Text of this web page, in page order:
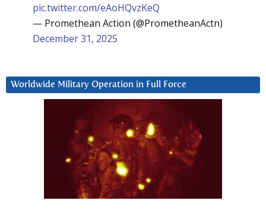
pic.twitter.com/eAoHQvzKeQ
— Promethean Action (@PrometheanActn)
December 31, 2025
Worldwide Military Operation in Full Force